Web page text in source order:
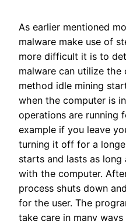
As earlier mentioned
malware make use of
more difficult it is to
malware can utilize the
method idle mining
when the computer is
operations are running
example if you leave
turning it off for a
starts and lasts as
with the computer.
process shuts down
for the user. The
take care in many